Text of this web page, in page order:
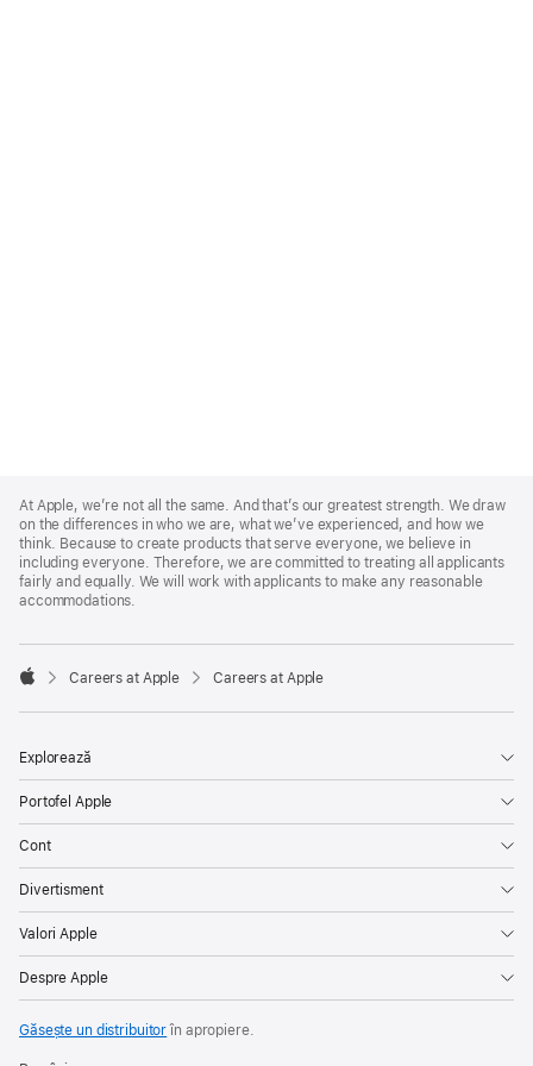
Footer
At Apple, we’re not all the same. And that’s our greatest strength. We draw
on the differences in who we are, what we’ve experienced, and how we
think. Because to create products that serve everyone, we believe in
including everyone. Therefore, we are committed to treating all applicants
fairly and equally. We will work with applicants to make any reasonable
accommodations.

Careers at Apple Careers at Apple
Explorează
Portofel Apple
Cont
Divertisment
Valori Apple
Despre Apple
Găsește un distribuitorîn apropiere.